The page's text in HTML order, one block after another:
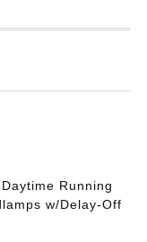
Running
w/Delay-Off